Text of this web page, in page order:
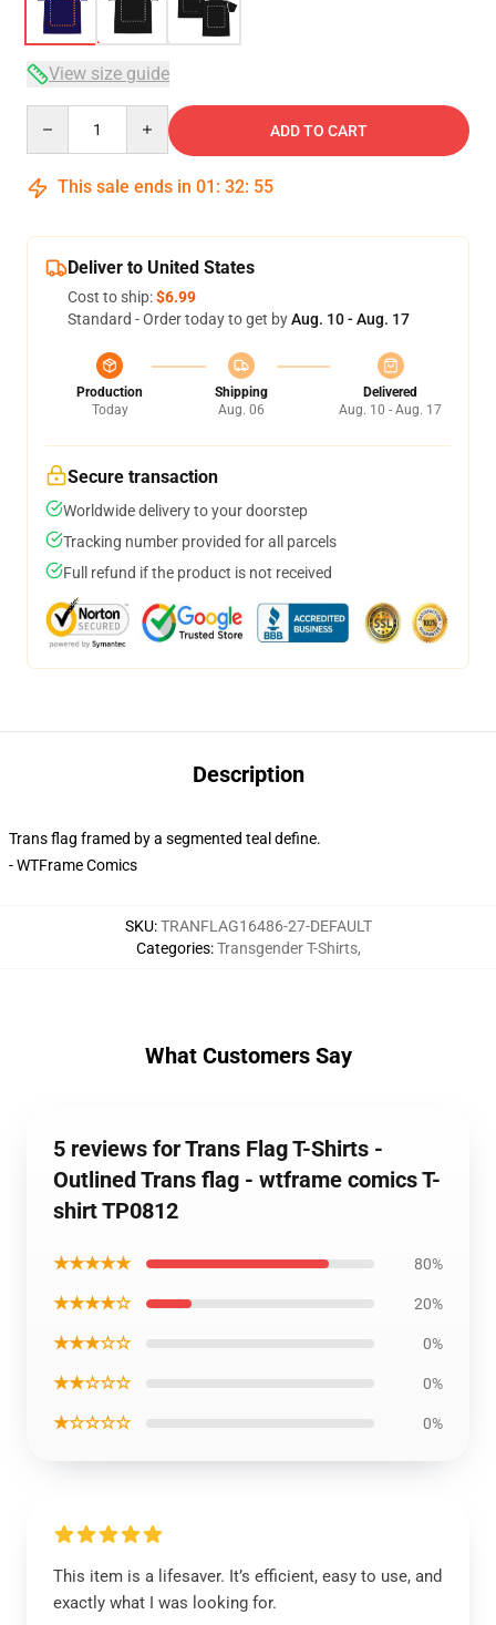
View size guide
ADD TO CART
This sale ends in 01 : 32: 54
Deliver to United States
Cost to ship:$6.99
Standard - Order today to get byAug. 10 - Aug. 17
Production
Today
Shipping
Aug. 06
Delivered
Aug. 10 - Aug. 17
Secure transaction
Worldwide delivery to your doorstep
Tracking number provided for all parcels
Full refund if the product is not received
Description
Trans flag framed by a segmented teal define.
- WTFrame Comics
SKU:TRANFLAG16486-27-DEFAULT
Categories:Transgender T-Shirts,
What Customers Say
5 reviews for Trans Flag T-Shirts -
Outlined Trans flag - wtframe comics T-
shirt TP0812
★★★★★ 80%
★★★★☆ 20%
★★★☆☆ 0%
★★☆☆☆ 0%
★☆☆☆☆ 0%
This item is a lifesaver. It’s efficient, easy to use, and
exactly what I was looking for.